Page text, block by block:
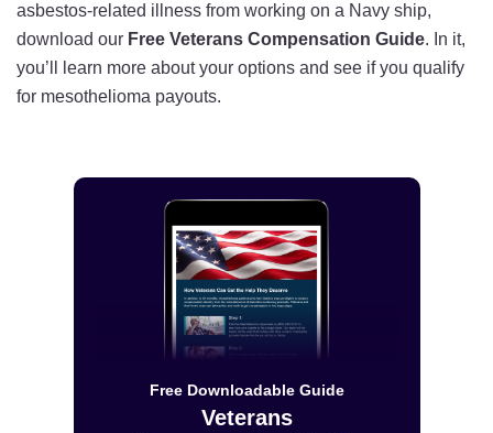
asbestos-related illness from working on a Navy ship,
download our Free Veterans Compensation Guide. In it,
you’ll learn more about your options and see if you qualify
for mesothelioma payouts.
Free Downloadable Guide
Veterans